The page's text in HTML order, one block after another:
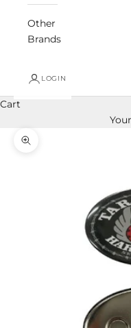
Other
Brands
LOGIN
Cart
Zoom picture